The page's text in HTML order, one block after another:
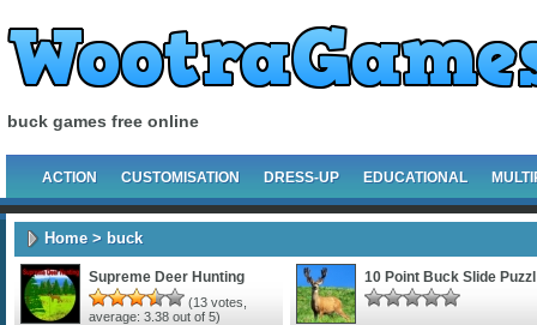
buck games free online
ACTION CUSTOMISATION DRESS-UP EDUCATIONAL
Home> buck
Supreme Deer Hunting
(13 votes,
average: 3.38 out of 5)
10 Point Buck Slide Puzzl